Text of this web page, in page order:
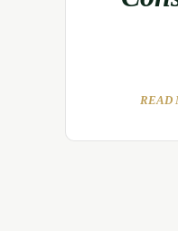
READ